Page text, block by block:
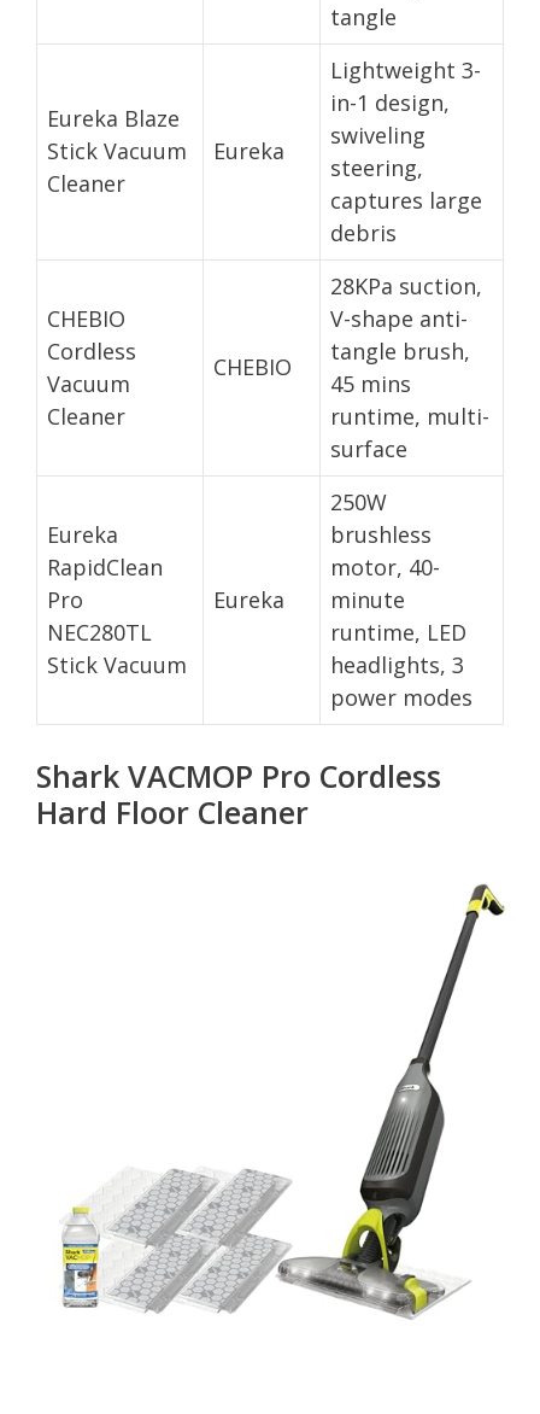
tangle
Eureka Blaze
Stick Vacuum
Cleaner
Eureka
Lightweight 3-
in-1 design,
swiveling
steering,
captures large
debris
CHEBIO
Cordless
Vacuum
Cleaner
CHEBIO
28KPa suction,
V-shape anti-
tangle brush,
45 mins
runtime, multi-
surface
Eureka
RapidClean
Pro
NEC280TL
Stick Vacuum
Eureka
250W
brushless
motor, 40-
minute
runtime, LED
headlights, 3
power modes
Shark VACMOP Pro Cordless
Hard Floor Cleaner